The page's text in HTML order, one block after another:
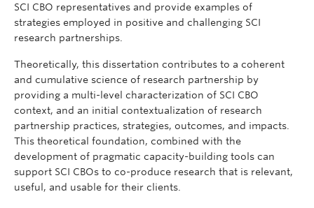
SCI CBO representatives and provide examples of
strategies employed in positive and challenging SCI
research partnerships.
Theoretically, this dissertation contributes to a coherent
and cumulative science of research partnership by
providing a multi-level characterization of SCI CBO
context, and an initial contextualization of research
partnership practices, strategies, outcomes, and impacts.
This theoretical foundation, combined with the
development of pragmatic capacity-building tools can
support SCI CBOs to co-produce research that is relevant,
useful, and usable for their clients.